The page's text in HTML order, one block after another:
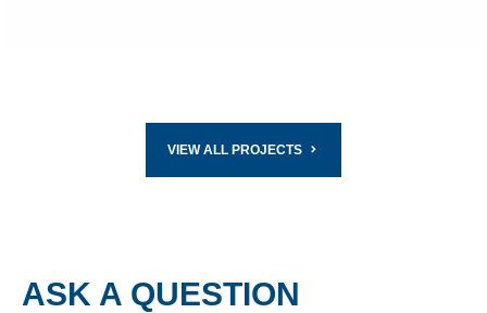
VIEW ALL PROJECTS
ASK A QUESTION